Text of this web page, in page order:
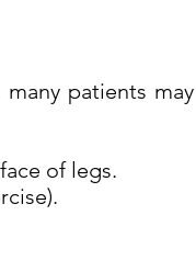
patients
of legs.